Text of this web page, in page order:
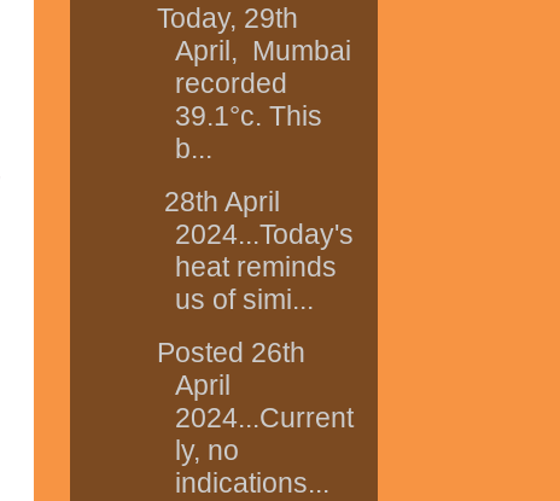
Today, 29th
April, Mumbai
recorded
39.1°c. This
b...
28th April
2024...Today's
heat reminds
us of simi...
Posted 26th
April
2024...Current
ly, no
indications...